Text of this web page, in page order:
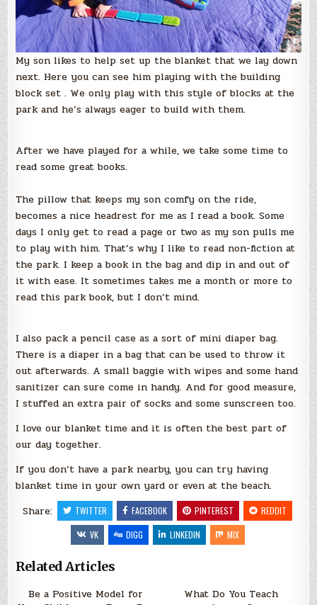
My son likes to help set up the blanket that we lay down
next. Here you can see him playing with the building
block set . We only play with this style of blocks at the
park and he’s always eager to build with them.
After we have played for a while, we take some time to
read some great books.
The pillow that keeps my son comfy on the ride,
becomes a nice headrest for me as I read a book. Some
days I only get to read a page or two as my son pulls me
to play with him. That’s why I like to read non-fiction at
the park. I keep a book in the bag and dip in and out of
it with ease. It sometimes takes me a month or more to
read this park book, but I don’t mind.
I also pack a pencil case as a sort of mini diaper bag.
There is a diaper in a bag that can be used to throw it
out afterwards. A small baggie with wipes and some hand
sanitizer can sure come in handy. And for good measure,
I stuffed an extra pair of socks and some sunscreen too.
I love our blanket time and it is often the best part of
our day together.
If you don’t have a park nearby, you can try having
blanket time in your own yard or even at the beach.
Share:
TWITTER FACEBOOK PINTEREST
REDDIT
VK
DIGG LINKEDIN MIX
Related Articles
Be a Positive Model for
What Do You Teach